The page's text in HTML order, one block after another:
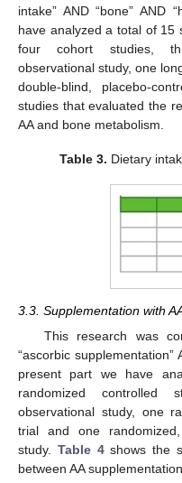
intake” AND “bone” AND
have analyzed a total of 15
four cohort studies,
observational study, one
double-blind, placebo-
studies that evaluated the
AA and bone metabolism.
Table 3. Dietary
3.3. Supplementation with
This research was
“ascorbic supplementation”
present part we have
randomized
observational study, one
trial and one
study. Table 4shows the
between AA